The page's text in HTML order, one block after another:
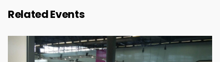
Related Events